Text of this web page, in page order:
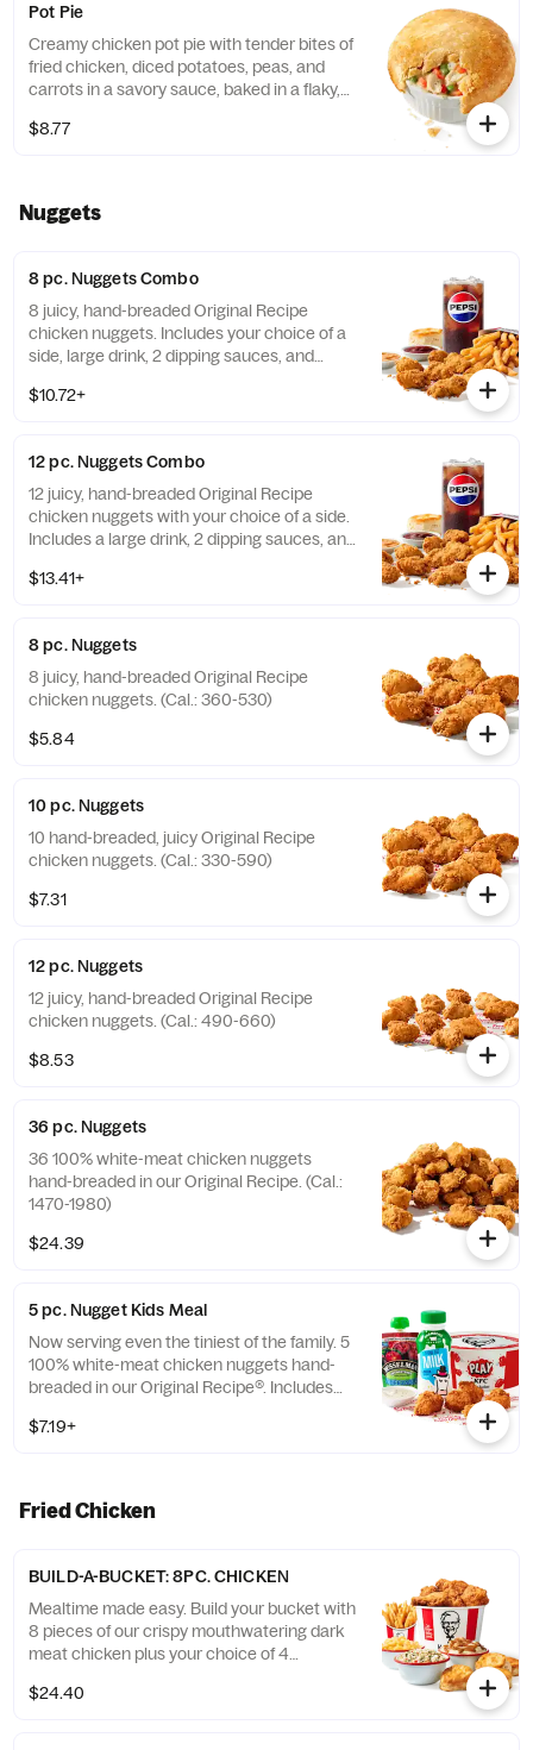
Pot Pie
Creamy chicken pot pie with tender bites of
fried chicken, diced potatoes, peas, and
carrots in a savory sauce, baked in a flaky,
$8.77
Nuggets
8 pc. Nuggets Combo
8 juicy, hand-breaded Original Recipe
chicken nuggets. Includes your choice of a
side, large drink, 2 dipping sauces, and
$10.72+
12 pc. Nuggets Combo
12 juicy, hand-breaded Original Recipe
chicken nuggets with your choice of a side.
Includes a large drink, 2 dipping sauces, and
$13.41+
8 pc. Nuggets
8 juicy, hand-breaded Original Recipe
chicken nuggets. (Cal.: 360-530)
$5.84
10 pc. Nuggets
10 hand-breaded, juicy Original Recipe
chicken nuggets. (Cal.: 330-590)
$7.31
12 pc. Nuggets
12 juicy, hand-breaded Original Recipe
chicken nuggets. (Cal.: 490-660)
$8.53
36 pc. Nuggets
36 100% white-meat chicken nuggets
hand-breaded in our Original Recipe. (Cal.:
1470-1980)
$24.39
5 pc. Nugget Kids Meal
Now serving even the tiniest of the family. 5
100% white-meat chicken nuggets hand-
breaded in our Original Recipe®. Includes
260-910)
$7.19+
Fried Chicken
BUILD-A-BUCKET: 8PC. CHICKEN
Mealtime made easy. Build your bucket with
8 pieces of our crispy mouthwatering dark
meat chicken plus your choice of 4
1040-4240)
$24.40